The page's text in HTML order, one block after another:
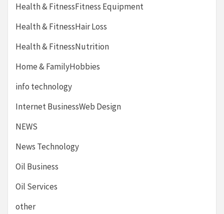
Health & FitnessFitness Equipment
Health & FitnessHair Loss
Health & FitnessNutrition
Home & FamilyHobbies
info technology
Internet BusinessWeb Design
NEWS
News Technology
Oil Business
Oil Services
other